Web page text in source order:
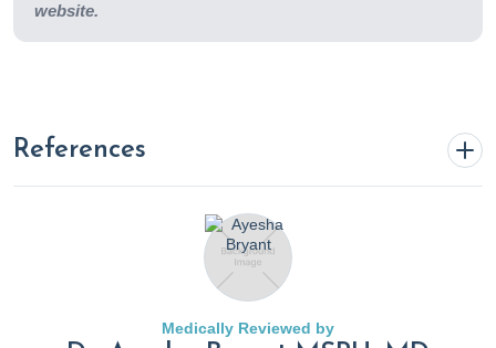
website.
References
Ar Kar Aung, Bing Mei Teh, McGrath, C., & Thompson, P. J.
Pulmonary sporotrichosis: case series and
systematic analysis of literature on clinico-radiological
patterns and management outcomes
Medically Reviewed by